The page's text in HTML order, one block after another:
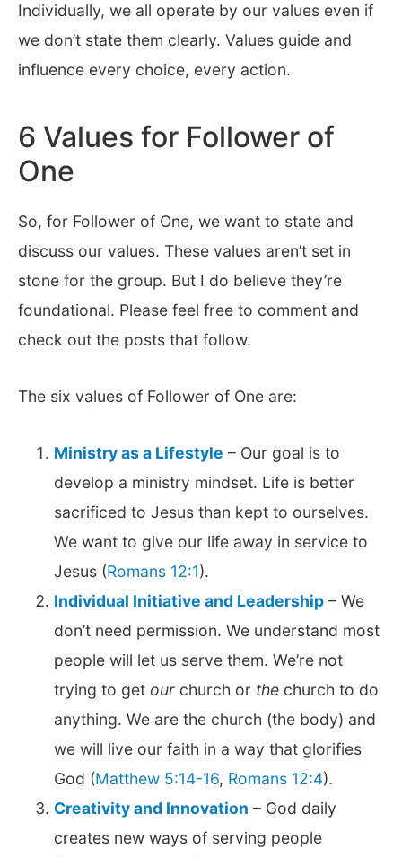
Individually, we all operate by our values even if
we don’t state them clearly. Values guide and
influence every choice, every action.
6 Values for Follower of
One
So, for Follower of One, we want to state and
discuss our values. These values aren’t set in
stone for the group. But I do believe they’re
foundational. Please feel free to comment and
check out the posts that follow.
The six values of Follower of One are:
Ministry as a Lifestyle – Our goal is to
develop a ministry mindset. Life is better
sacrificed to Jesus than kept to ourselves.
We want to give our life away in service to
Jesus (Romans 12:1).
Individual Initiative and Leadership – We
don’t need permission. We understand most
people will let us serve them. We’re not
trying to get our church or the church to do
anything. We are the church (the body) and
we will live our faith in a way that glorifies
God (Matthew 5:14-16, Romans 12:4).
Creativity and Innovation – God daily
creates new ways of serving people